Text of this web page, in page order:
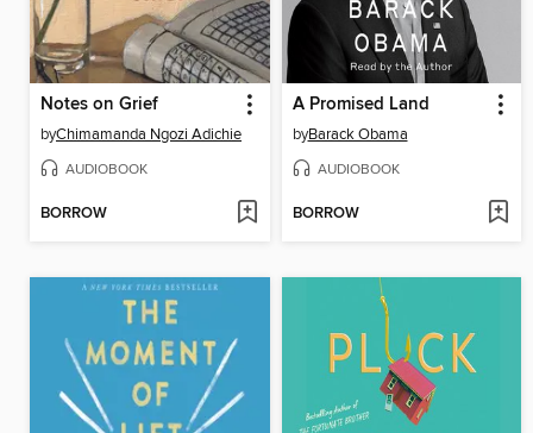
Notes on Grief
byChimamanda Ngozi Adichie
AUDIOBOOK
BORROW
A Promised Land
byBarack Obama
AUDIOBOOK
BORROW